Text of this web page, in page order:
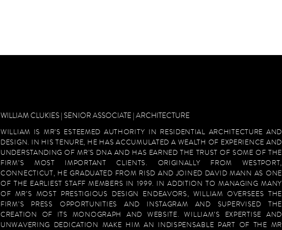
WILLIAM CLUKIES | SENIOR ASSOCIATE | ARCHITECTURE
WILLIAM IS MR’S ESTEEMED AUTHORITY IN RESIDENTIAL ARCHITECTURE AND
DESIGN. IN HIS TENURE, HE HAS ACCUMULATED A WEALTH OF EXPERIENCE AND
UNDERSTANDING OF MR’S DNA AND HAS EARNED THE TRUST OF SOME OF THE
FIRM’S MOST IMPORTANT CLIENTS. ORIGINALLY FROM WESTPORT,
CONNECTICUT, HE GRADUATED FROM RISD AND JOINED DAVID MANN AS ONE
OF THE EARLIEST STAFF MEMBERS IN 1999. IN ADDITION TO MANAGING MANY
OF MR’S MOST PRESTIGIOUS DESIGN ENDEAVORS, WILLIAM OVERSEES THE
FIRM’S PRESS OPPORTUNITIES AND INSTAGRAM AND SUPERVISED THE
CREATION OF ITS MONOGRAPH AND WEBSITE. WILLIAM’S EXPERTISE AND
UNWAVERING DEDICATION MAKE HIM AN INDISPENSABLE PART OF THE MR